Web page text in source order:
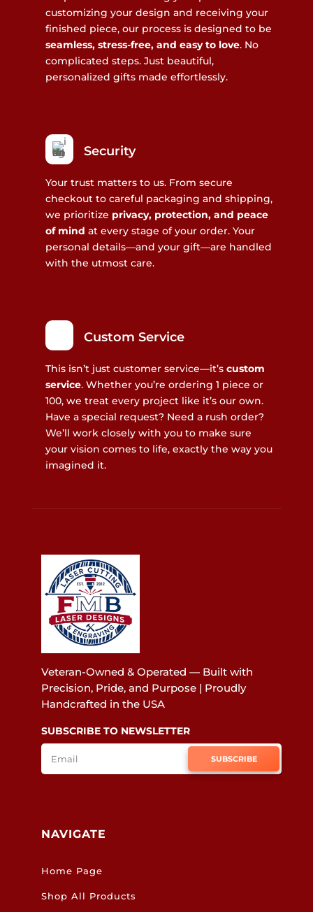
customizing your design and receiving your
finished piece, our process is designed to be
seamless, stress-free, and easy to love. No
complicated steps. Just beautiful,
personalized gifts made effortlessly.
Security
Your trust matters to us. From secure
checkout to careful packaging and shipping,
we prioritize privacy, protection, and peace
of mind at every stage of your order. Your
personal details—and your gift—are handled
with the utmost care.
Custom Service
This isn’t just customer service—it’s custom
service. Whether you’re ordering 1 piece or
100, we treat every project like it’s our own.
Have a special request? Need a rush order?
We’ll work closely with you to make sure
your vision comes to life, exactly the way you
imagined it.
Veteran-Owned & Operated — Built with
Precision, Pride, and Purpose | Proudly
Handcrafted in the USA
SUBSCRIBE TO NEWSLETTER
SUBSCRIBE
NAVIGATE
Home Page
Shop All Products